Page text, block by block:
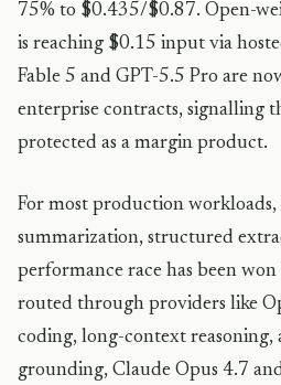
75% to $0.435/$0.87. Open-
is reaching $0.15 input via
Fable 5 and GPT-5.5 Pro are
enterprise contracts, signalling
protected as a margin product.
For most production workloads,
summarization, structured
performance race has been
routed through providers like
coding, long-context
grounding, Claude Opus 4.7